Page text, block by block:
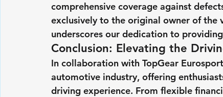
comprehensive coverage against
exclusively to the original owner of the
underscores our dedication to
Conclusion: Elevating the
In collaboration with TopGear
automotive industry, offering
driving experience. From flexible